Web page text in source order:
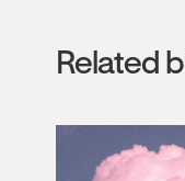
Related